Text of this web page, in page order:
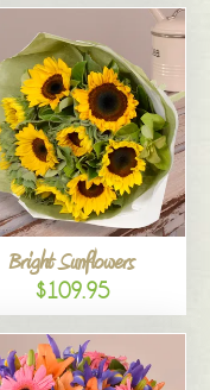
Bright Sunflowers
$109.95